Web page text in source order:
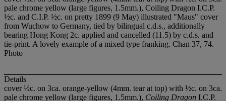
pale chrome yellow (large figures, 1.5mm.), Coiling Dragon I.C.P.
½c. and C.I.P. ½c. on pretty 1899 (9 May) illustrated "Maus" cover
from Wuchow to Germany, tied by bilingual c.d.s., additionally
bearing Hong Kong 2c. applied and cancelled (11.5) by c.d.s. and
tie-print. A lovely example of a mixed type franking. Chan 37, 74.
Photo
Details
cover ½c. on 3ca. orange-yellow (4mm. tear at top) with ½c. on 3ca.
pale chrome yellow (large figures, 1.5mm.), Coiling Dragon I.C.P.